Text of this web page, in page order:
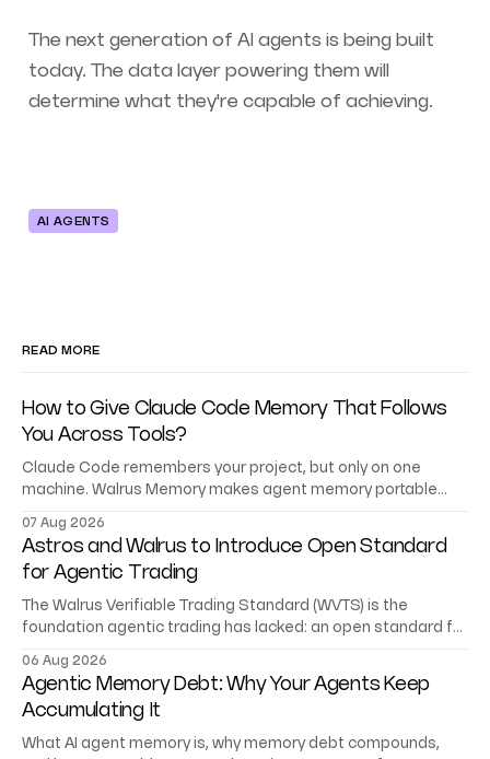
The next generation of AI agents is being built
today. The data layer powering them will
determine what they're capable of achieving.
AI AGENTS
READ MORE
How to Give Claude Code Memory That Follows
You Across Tools?
Claude Code remembers your project, but only on one
machine. Walrus Memory makes agent memory portable
07 Aug 2026
Astros and Walrus to Introduce Open Standard
for Agentic Trading
The Walrus Verifiable Trading Standard (WVTS) is the
foundation agentic trading has lacked: an open standard for
06 Aug 2026
Agentic Memory Debt: Why Your Agents Keep
Accumulating It
What AI agent memory is, why memory debt compounds,